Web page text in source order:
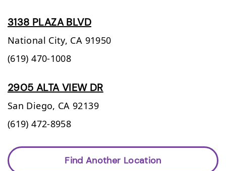
3138 PLAZA BLVD
National City, CA 91950
(619) 470-1008
2905 ALTA VIEW DR
San Diego, CA 92139
(619) 472-8958
Find Another Location